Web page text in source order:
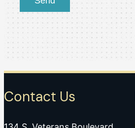
Contact Us